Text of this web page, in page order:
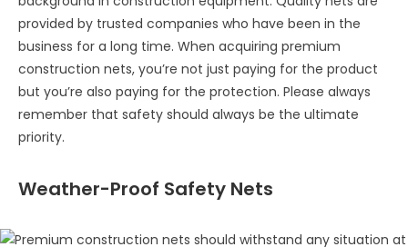
provided by trusted companies who have been in the
business for a long time. When acquiring premium
construction nets, you’re not just paying for the product
but you’re also paying for the protection. Please always
remember that safety should always be the ultimate
priority.
Weather-Proof Safety Nets